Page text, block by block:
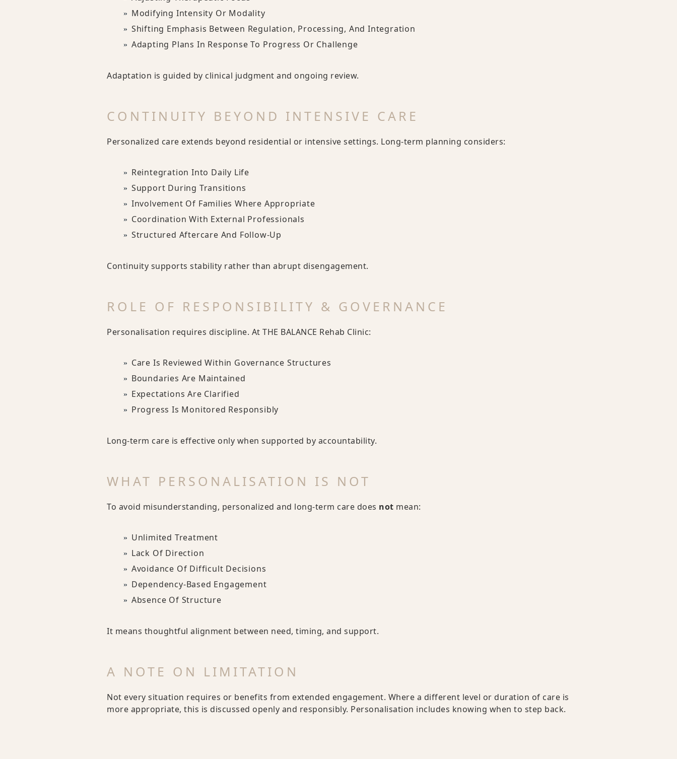
Modifying Intensity Or Modality
Shifting Emphasis Between Regulation, Processing, And Integration
Adapting Plans In Response To Progress Or Challenge
Adaptation is guided by clinical judgment and ongoing review.
CONTINUITY BEYOND INTENSIVE CARE
Personalized care extends beyond residential or intensive settings. Long-term planning considers:
Reintegration Into Daily Life
Support During Transitions
Involvement Of Families Where Appropriate
Coordination With External Professionals
Structured Aftercare And Follow-Up
Continuity supports stability rather than abrupt disengagement.
ROLE OF RESPONSIBILITY & GOVERNANCE
Personalisation requires discipline. At THE BALANCE Rehab Clinic:
Care Is Reviewed Within Governance Structures
Boundaries Are Maintained
Expectations Are Clarified
Progress Is Monitored Responsibly
Long-term care is effective only when supported by accountability.
WHAT PERSONALISATION IS NOT
To avoid misunderstanding, personalized and long-term care does not mean:
Unlimited Treatment
Lack Of Direction
Avoidance Of Difficult Decisions
Dependency-Based Engagement
Absence Of Structure
It means thoughtful alignment between need, timing, and support.
A NOTE ON LIMITATION
Not every situation requires or benefits from extended engagement. Where a different level or duration of care is
more appropriate, this is discussed openly and responsibly. Personalisation includes knowing when to step back.